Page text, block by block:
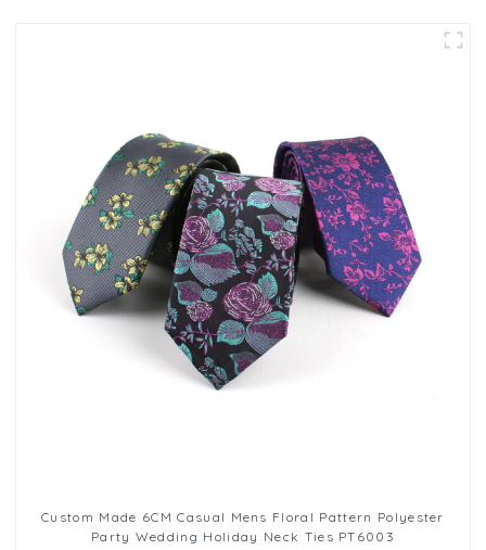
Custom Made 6CM Casual Mens Floral Pattern Polyester
Party Wedding Holiday Neck Ties PT6003